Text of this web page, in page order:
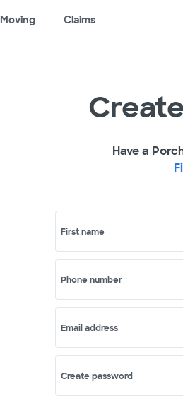
Moving Claims
Have a
First name
Phone number
Email address
Create password